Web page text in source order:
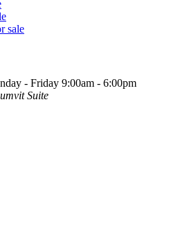
sale
- Friday 9:00am - 6:00pm
Suite